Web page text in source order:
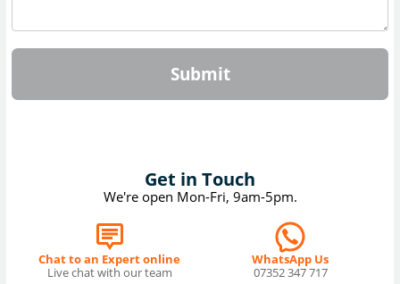
Submit
Get in Touch
We're open Mon-Fri, 9am-5pm.
Chat to an Expert online
Live chat with our team
WhatsApp Us
07352 347 717